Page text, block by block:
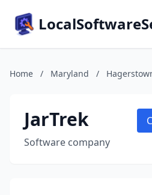
Home / Maryland /
JarTrek
Software company